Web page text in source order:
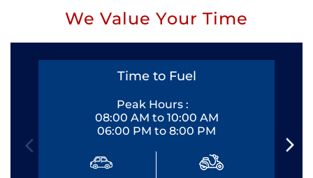
We Value Your Time
Time to Fuel
Peak Hours :
08:00 AM to 10:00 AM
06:00 PM to 8:00 PM